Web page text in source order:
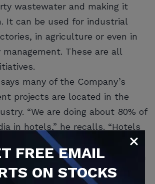
wastewater and making it
It can be used for industrial
in agriculture or even in
These are all
many of the Company’s
projects are located in the
“We are doing about 80% of
in hotels,” he recalls. “Hotels
and our products are able to
fat and even heavy metals such
chlorine from commercial
FREEEMAIL
ON STOCKS